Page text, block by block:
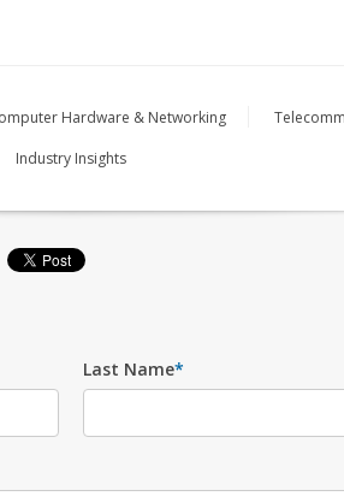
Hardware & Networking
Industry Insights
Last Name*